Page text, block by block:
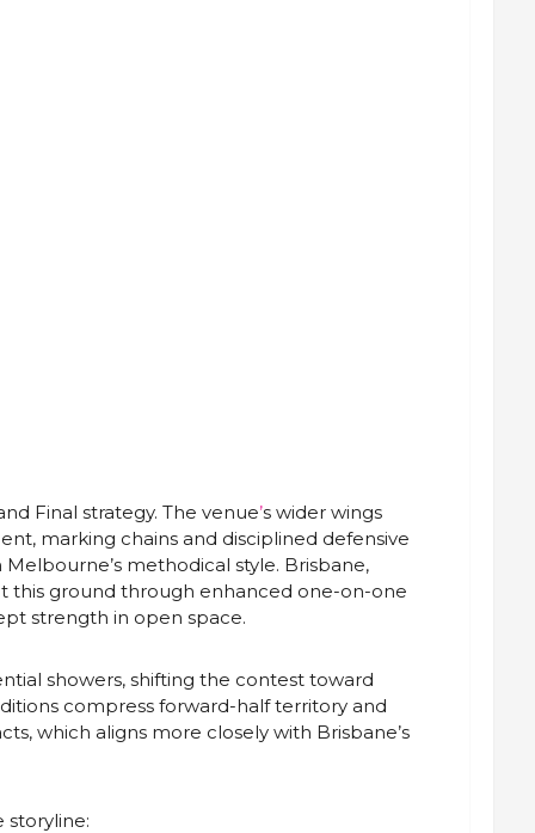
Final strategy. The venue’s wider wings
marking chains and disciplined defensive
methodical style. Brisbane,
this ground through enhanced one-on-one
strength in open space.
showers, shifting the contest toward
compress forward-half territory and
which aligns more closely with Brisbane’s
storyline: